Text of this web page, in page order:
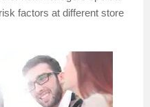
factors at different store